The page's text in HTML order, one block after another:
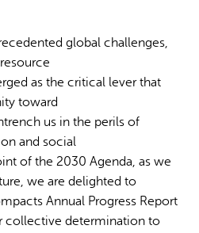
global challenges,
as the critical lever that
toward
us in the perils of
and social
of the 2030 Agenda, as we
we are delighted to
Annual Progress Report
collective determination to